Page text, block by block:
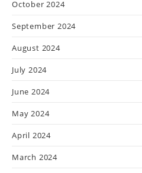
October 2024
September 2024
August 2024
July 2024
June 2024
May 2024
April 2024
March 2024